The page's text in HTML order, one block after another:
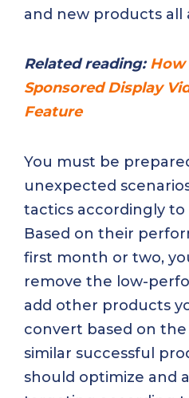
and new products all
Related reading:How
Sponsored Display
Feature
You must be
unexpected
tactics accordingly
Based on their
first month or two,
remove the low-
add other products
convert based on
similar successful
should optimize and